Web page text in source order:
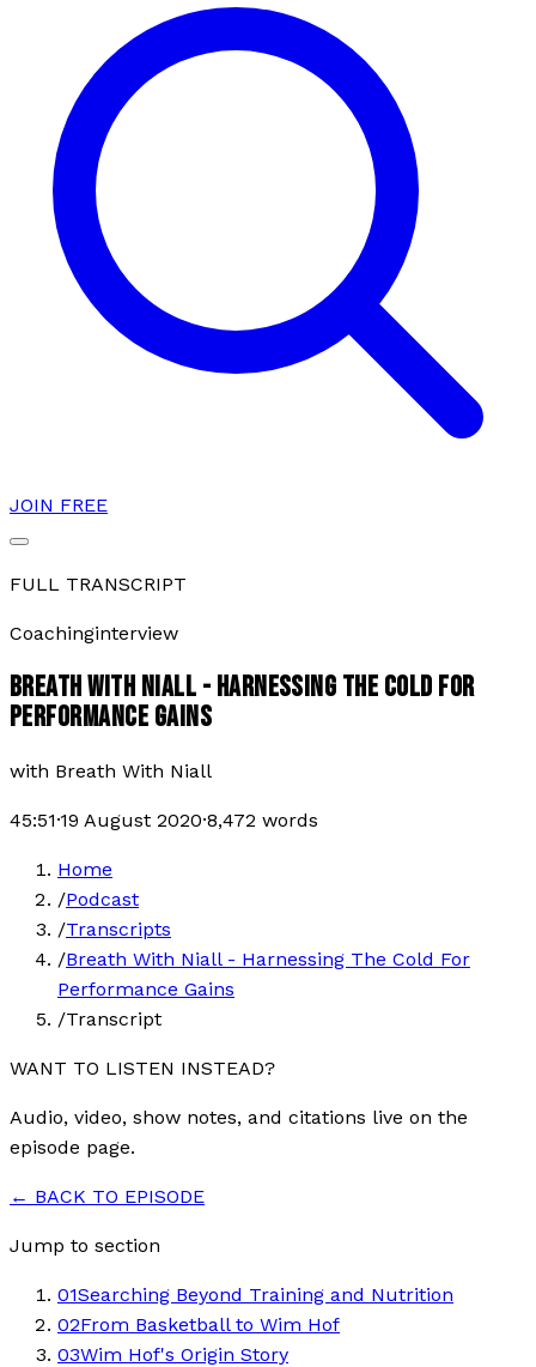
JOIN FREE
FULL TRANSCRIPT
Coachinginterview
BREATH WITH NIALL - HARNESSING THE COLD FOR
PERFORMANCE GAINS
with Breath With Niall
45:51·19 August 2020·8,472 words
Home
/Podcast
/Transcripts
/Breath With Niall - Harnessing The Cold For
Performance Gains
/Transcript
WANT TO LISTEN INSTEAD?
Audio, video, show notes, and citations live on the
episode page.
← BACK TO EPISODE
Jump to section
01Searching Beyond Training and Nutrition
02From Basketball to Wim Hof
03Wim Hof's Origin Story